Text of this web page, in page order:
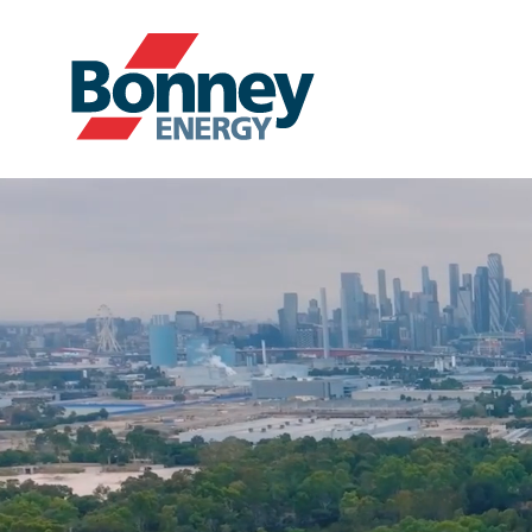
Our Products
Your Convenience
About Us
Contact
Find Nearest Location